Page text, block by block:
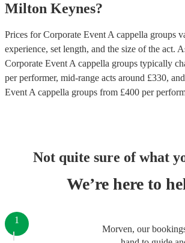
Milton Keynes?
Prices forCorporate Event A cappella groups
experience, set length, and the size of the act.
Corporate Event A cappella groups typically
per performer, mid-range acts around £330,
Event A cappella groups from £400 per
Not quite sure of what
We’re here to
Morven, our
1